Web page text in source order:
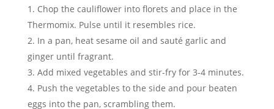
Chop the cauliflower into florets and place in the
Thermomix. Pulse until it resembles rice.
In a pan, heat sesame oil and sauté garlic and
ginger until fragrant.
Add mixed vegetables and stir-fry for 3-4 minutes.
Push the vegetables to the side and pour beaten
eggs into the pan, scrambling them.